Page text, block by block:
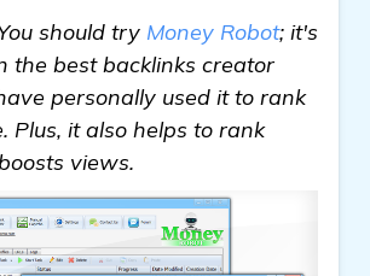
should try Money Robot; it's
the best backlinks creator
personally used it to rank
Plus, it also helps to rank
views.